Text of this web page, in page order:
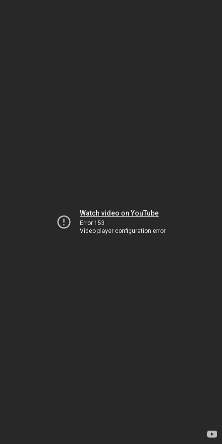
Watch video on YouTube
Error 153
Video player configuration error